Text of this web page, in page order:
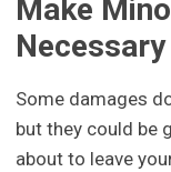
Make
Necessary
Some damages
but they could be
about to leave